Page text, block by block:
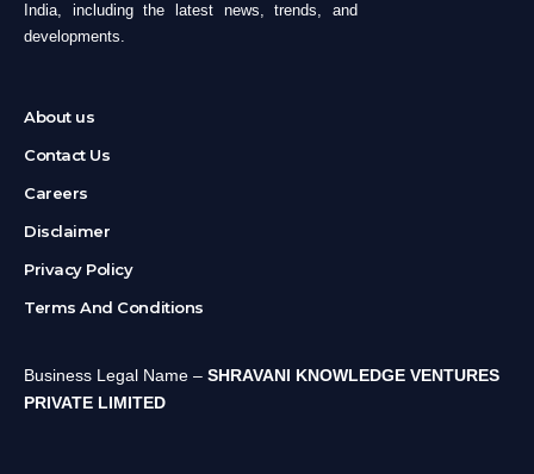
India, including the latest news, trends, and
developments.
About us
Contact Us
Careers
Disclaimer
Privacy Policy
Terms And Conditions
Business Legal Name – SHRAVANI KNOWLEDGE VENTURES
PRIVATE LIMITED